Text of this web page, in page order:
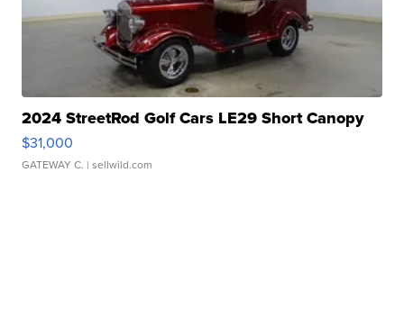
2024 StreetRod Golf Cars LE29 Short Canopy
$31,000
GATEWAY C. | sellwild.com